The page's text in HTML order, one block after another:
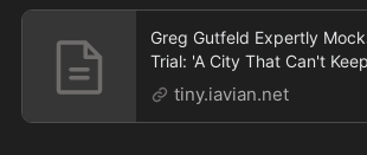
Greg Gutfeld Expertly
Trial: 'A City That Can't
in Jail Wan
tiny.iavian.net